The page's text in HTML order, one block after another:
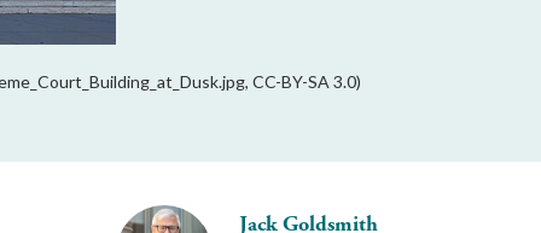
CC-BY-SA 3.0)
Jack Goldsmith